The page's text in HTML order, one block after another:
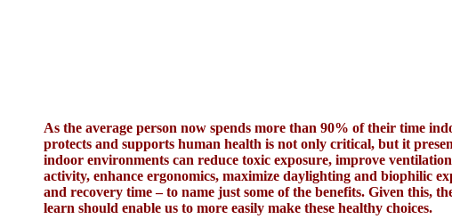
As the average person now spends more than 90% of their time
protects and supports human health is not only critical, but it
indoor environments can reduce toxic exposure, improve
activity, enhance ergonomics, maximize daylighting and biophilic
and recovery time – to name just some of the benefits. Given this,
learn should enable us to more easily make these healthy choices.